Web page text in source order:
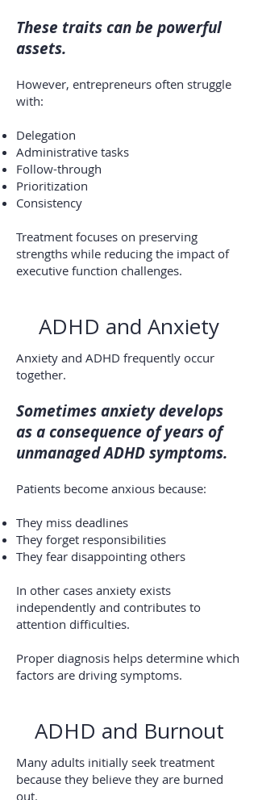
These traits can be powerful
assets.
However, entrepreneurs often struggle
with:
Delegation
Administrative tasks
Follow-through
Prioritization
Consistency
Treatment focuses on preserving
strengths while reducing the impact of
executive function challenges.
ADHD and Anxiety
Anxiety and ADHD frequently occur
together.
Sometimes anxiety develops
as a consequence of years of
unmanaged ADHD symptoms.
Patients become anxious because:
They miss deadlines
They forget responsibilities
They fear disappointing others
In other cases anxiety exists
independently and contributes to
attention difficulties.
Proper diagnosis helps determine which
factors are driving symptoms.
ADHD and Burnout
Many adults initially seek treatment
because they believe they are burned
out.